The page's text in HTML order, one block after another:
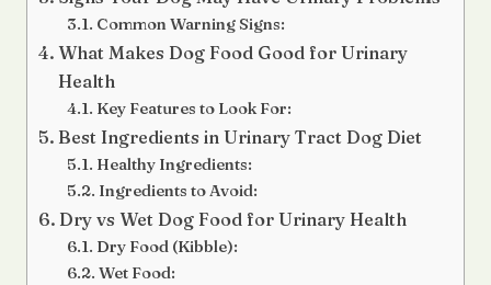
Common Warning Signs:
What Makes Dog Food Good for Urinary
Health
Key Features to Look For:
Best Ingredients in Urinary Tract Dog Diet
Healthy Ingredients:
Ingredients to Avoid:
Dry vs Wet Dog Food for Urinary Health
Dry Food (Kibble):
Wet Food: